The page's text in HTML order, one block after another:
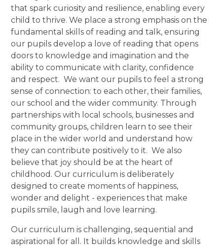
that spark curiosity and resilience, enabling every
child to thrive. We place a strong emphasis on the
fundamental skills of reading and talk, ensuring
our pupils develop a love of reading that opens
doors to knowledge and imagination and the
ability to communicate with clarity, confidence
and respect. We want our pupils to feel a strong
sense of connection: to each other, their families,
our school and the wider community. Through
partnerships with local schools, businesses and
community groups, children learn to see their
place in the wider world and understand how
they can contribute positively to it. We also
believe that joy should be at the heart of
childhood. Our curriculum is deliberately
designed to create moments of happiness,
wonder and delight - experiences that make
pupils smile, laugh and love learning.
Our curriculum is challenging, sequential and
aspirational for all. It builds knowledge and skills